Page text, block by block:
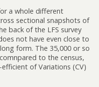
a whole different
sectional snapshots of
back of the LFS survey
not have even close to
form. The 35,000 or so
to the census,
of Variations (CV)